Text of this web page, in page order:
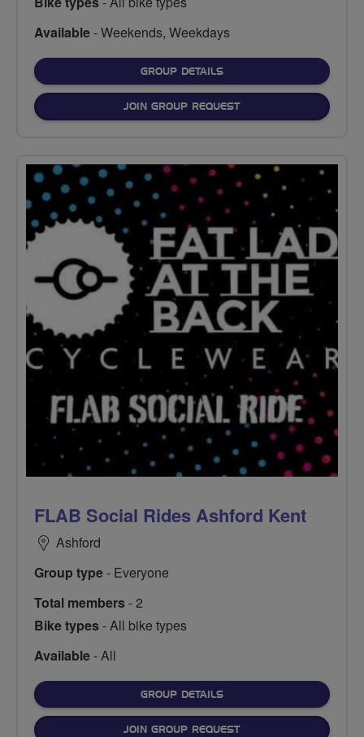
Available- Weekends, Weekdays
GROUP DETAILSFOR
JOIN GROUP REQUEST
FLAB Social Rides Ashford Kent
Ashford
Group type- Everyone
Total members- 2
Bike types- All bike types
Available- All
GROUP DETAILSFOR
JOIN GROUP REQUEST